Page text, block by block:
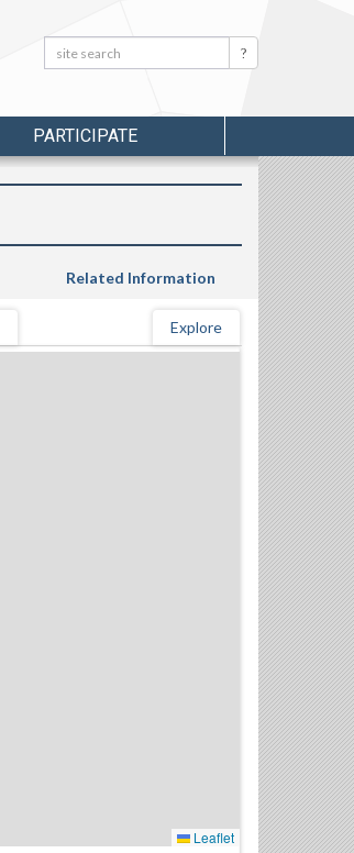
Search: Search
PARTICIPATE
Related Information
Explore
Leaflet